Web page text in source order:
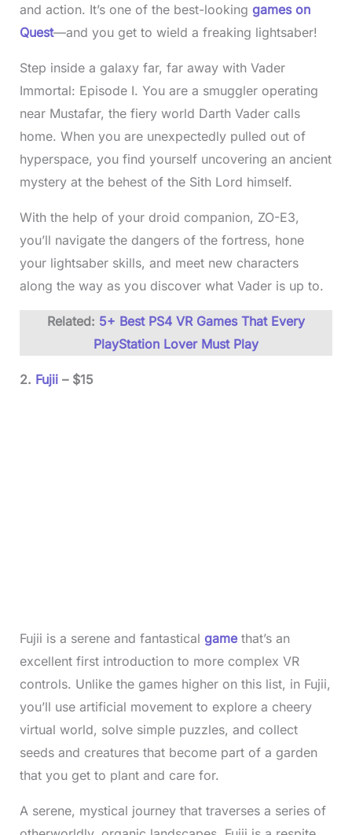
and action. It’s one of the best-looking games on
Quest—and you get to wield a freaking lightsaber!
Step inside a galaxy far, far away with Vader
Immortal: Episode I. You are a smuggler operating
near Mustafar, the fiery world Darth Vader calls
home. When you are unexpectedly pulled out of
hyperspace, you find yourself uncovering an ancient
mystery at the behest of the Sith Lord himself.
With the help of your droid companion, ZO-E3,
you’ll navigate the dangers of the fortress, hone
your lightsaber skills, and meet new characters
along the way as you discover what Vader is up to.
Related: 5+ Best PS4 VR Games That Every
PlayStation Lover Must Play
2. Fujii– $15
Fujii is a serene and fantastical game that’s an
excellent first introduction to more complex VR
controls. Unlike the games higher on this list, in Fujii,
you’ll use artificial movement to explore a cheery
virtual world, solve simple puzzles, and collect
seeds and creatures that become part of a garden
that you get to plant and care for.
A serene, mystical journey that traverses a series of